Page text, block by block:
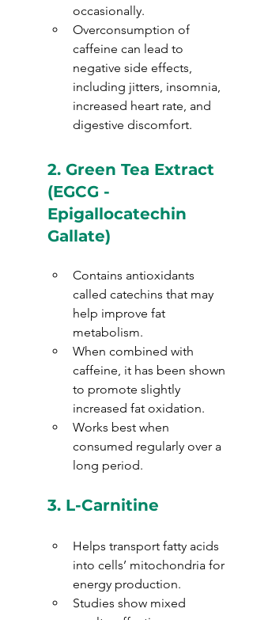
occasionally.
Overconsumption of
caffeine can lead to
negative side effects,
including jitters, insomnia,
increased heart rate, and
digestive discomfort.
2. Green Tea Extract
(EGCG -
Epigallocatechin
Gallate)
Contains antioxidants
called catechins that may
help improve fat
metabolism.
When combined with
caffeine, it has been shown
to promote slightly
increased fat oxidation.
Works best when
consumed regularly over a
long period.
3. L-Carnitine
Helps transport fatty acids
into cells’ mitochondria for
energy production.
Studies show mixed